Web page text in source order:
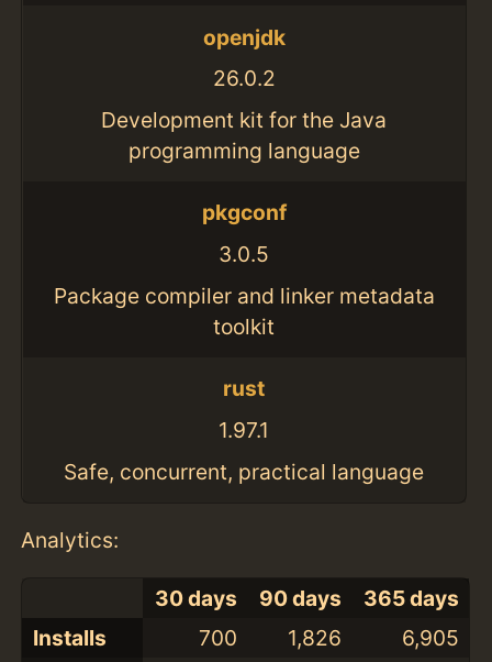
openjdk
26.0.2
Development kit for the Java
programming language
pkgconf
3.0.5
Package compiler and linker metadata
toolkit
rust
1.97.1
Safe, concurrent, practical language
Analytics:
30 days 90 days
365 days
Installs
700 1,826
6,905